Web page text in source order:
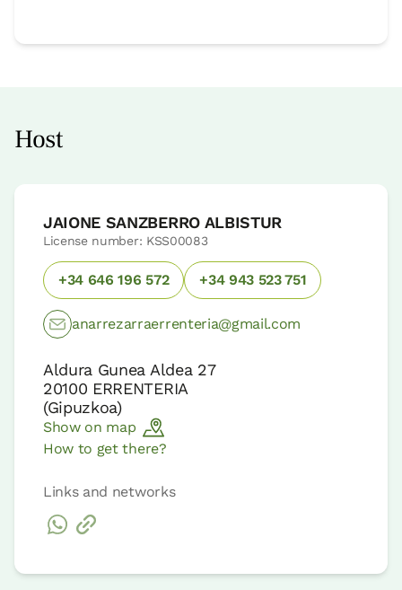
Host
JAIONE SANZBERRO ALBISTUR
License number: KSS00083
+34 646 196 572 +34 943 523 751
anarrezarraerrenteria@gmail.com
Aldura Gunea Aldea 27
20100 ERRENTERIA
(Gipuzkoa)
Show on map
How to get there?
Links and networks